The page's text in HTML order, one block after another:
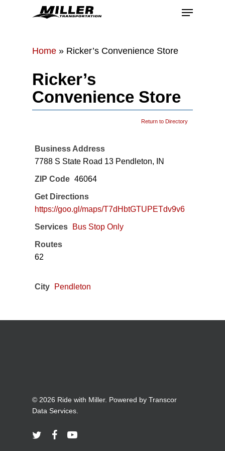
Menu
Home » Ricker’s Convenience Store
Ricker’s
Convenience Store
Return to Directory
Business Address
7788 S State Road 13 Pendleton, IN
ZIP Code 46064
Get Directions
https://goo.gl/maps/T7dHbtGTUPETdv9v6
Services Bus Stop Only
Routes
62
City Pendleton
© 2026 Ride with Miller. Powered by Transcor
Data Services.
twitter facebookyoutube